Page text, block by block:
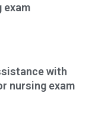
exam
with
nursing exam